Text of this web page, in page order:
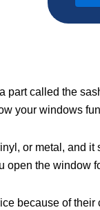
part called the
your windows
or metal, and
the window
because of